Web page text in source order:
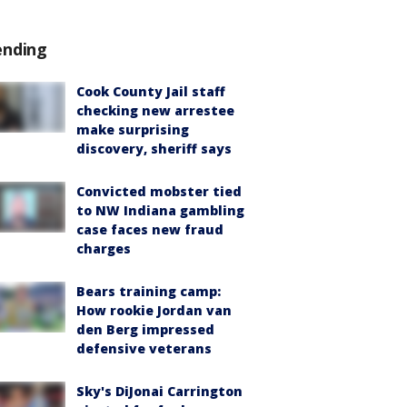
Cook County Jail staff
checking new arrestee
make surprising
discovery, sheriff says
Convicted mobster tied
to NW Indiana gambling
case faces new fraud
charges
Bears training camp:
How rookie Jordan van
den Berg impressed
defensive veterans
Sky's DiJonai Carrington